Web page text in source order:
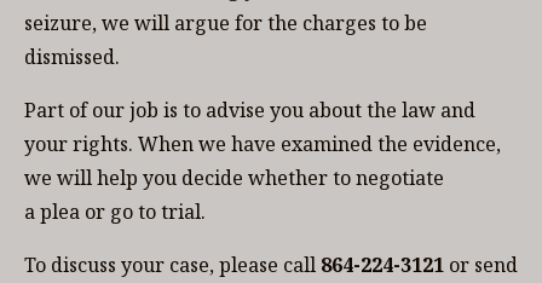
seizure, we will argue for the charges to be
dismissed.
Part of our job is to advise you about the law and
your rights. When we have examined the evidence,
we will help you decide whether to negotiate
a plea or go to trial.
To discuss your case, please call 864-224-3121 or send